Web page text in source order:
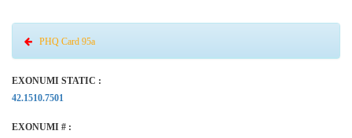
PHQ Card 95a
EXONUMI STATIC :
42.1510.7501
EXONUMI # :